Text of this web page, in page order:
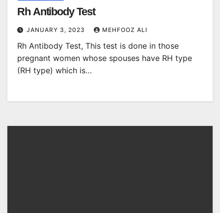
Rh Antibody Test
JANUARY 3, 2023 MEHFOOZ ALI
Rh Antibody Test, This test is done in those
pregnant women whose spouses have RH type
(RH type) which is…